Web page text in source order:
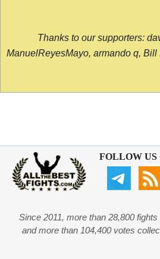
Thanks to our supporters:
ManuelReyesMayo, armando q,
FOLLOW US
Since 2011, more than 28,800 fights
and more than 104,400 votes